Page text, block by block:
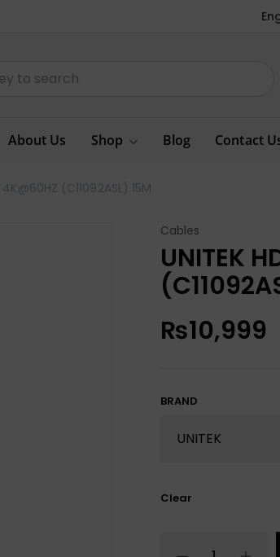
About Us Shop Blog Contact
4K@60HZ (C11092ASL) 15M
Cables
UNITEK
₨10,999
BRAND
Clear